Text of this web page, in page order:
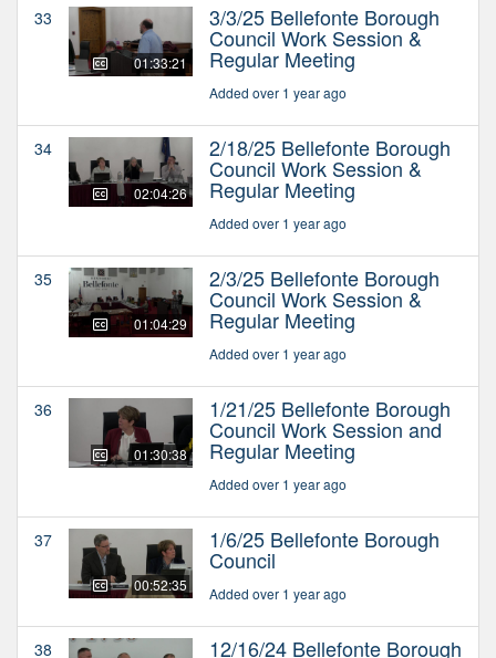
33
01:33:21
3/3/25 Bellefonte Borough
Council Work Session &
Regular Meeting
Added over 1 year ago
34
02:04:26
2/18/25 Bellefonte Borough
Council Work Session &
Regular Meeting
Added over 1 year ago
35
01:04:29
2/3/25 Bellefonte Borough
Council Work Session &
Regular Meeting
Added over 1 year ago
36
01:30:38
1/21/25 Bellefonte Borough
Council Work Session and
Regular Meeting
Added over 1 year ago
37
00:52:35
1/6/25 Bellefonte Borough
Council
Added over 1 year ago
38 12/16/24 Bellefonte Borough